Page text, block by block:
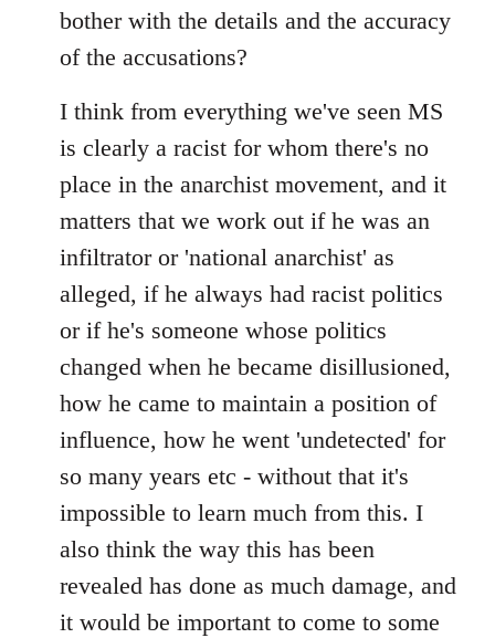
bother with the details and the accuracy
of the accusations?
I think from everything we've seen MS
is clearly a racist for whom there's no
place in the anarchist movement, and it
matters that we work out if he was an
infiltrator or 'national anarchist' as
alleged, if he always had racist politics
or if he's someone whose politics
changed when he became disillusioned,
how he came to maintain a position of
influence, how he went 'undetected' for
so many years etc - without that it's
impossible to learn much from this. I
also think the way this has been
revealed has done as much damage, and
it would be important to come to some